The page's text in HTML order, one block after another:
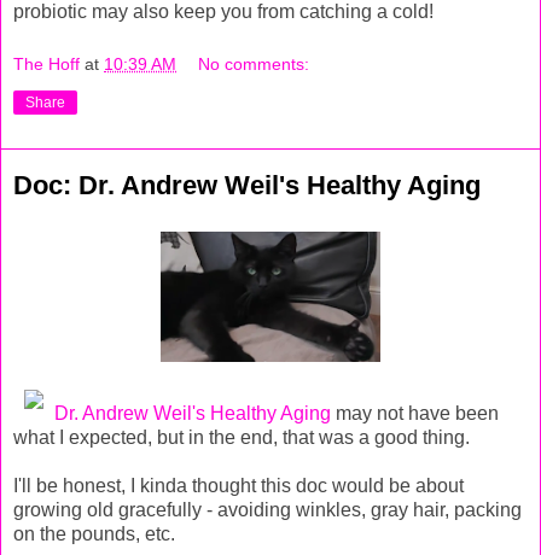
probiotic may also keep you from catching a cold!
The Hoff at 10:39 AM No comments:
Share
Doc: Dr. Andrew Weil's Healthy Aging
Dr. Andrew Weil's Healthy Aging may not have been
what I expected, but in the end, that was a good thing.
I'll be honest, I kinda thought this doc would be about
growing old gracefully - avoiding winkles, gray hair, packing
on the pounds, etc.